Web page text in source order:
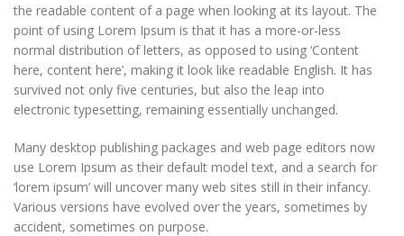
the readable content of a page when looking at its layout. The
point of using Lorem Ipsum is that it has a more-or-less
normal distribution of letters, as opposed to using ‘Content
here, content here’, making it look like readable English. It has
survived not only five centuries, but also the leap into
electronic typesetting, remaining essentially unchanged.
Many desktop publishing packages and web page editors now
use Lorem Ipsum as their default model text, and a search for
‘lorem ipsum’ will uncover many web sites still in their infancy.
Various versions have evolved over the years, sometimes by
accident, sometimes on purpose.